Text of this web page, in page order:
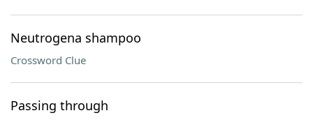
Neutrogena shampoo
Crossword Clue
Passing through